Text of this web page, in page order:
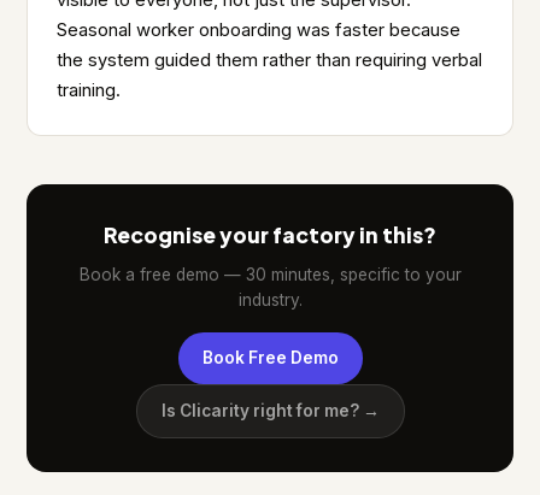
Seasonal worker onboarding was faster because
the system guided them rather than requiring verbal
training.
Recognise your factory in this?
Book a free demo — 30 minutes, specific to your
industry.
Book Free Demo
Is Clicarity right for me? →